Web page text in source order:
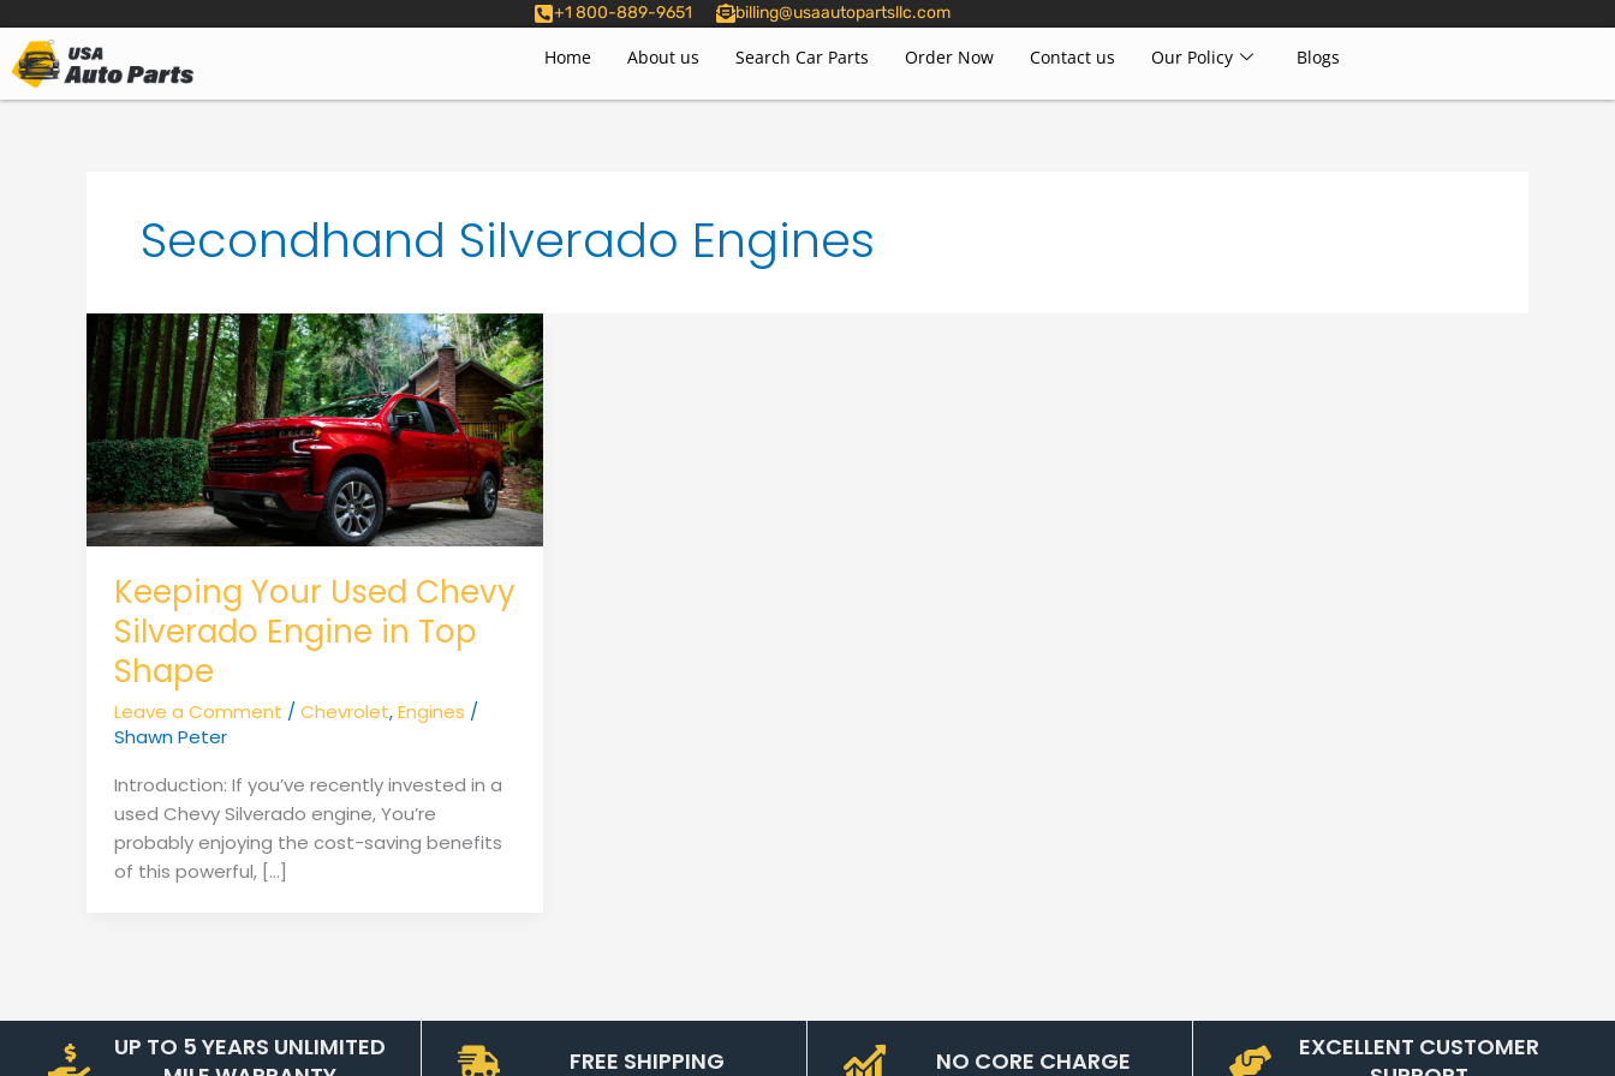
to
content
+1 800-889-9651 billing@usaautopartsllc.com
Home About us Search Car Parts Order Now Contact us Our Policy Blogs
Secondhand Silverado Engines
Keeping Your Used Chevy
Silverado Engine in Top
Shape
Leave a Comment /Chevrolet,Engines /
Shawn Peter
Introduction: If you’ve recently invested in a
used Chevy Silverado engine, You’re
probably enjoying the cost-saving benefits
of this powerful, […]
UP TO 5 YEARS UNLIMITED
FREE SHIPPING NO CORE CHARGE
EXCELLENT CUSTOMER